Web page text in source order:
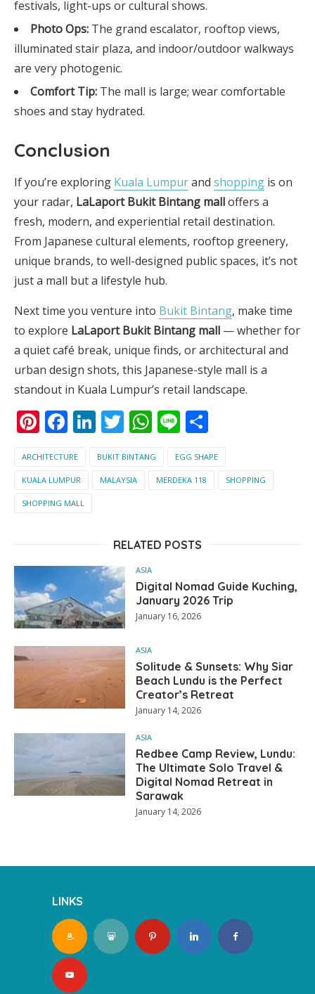
festivals, light-ups or cultural shows.
Photo Ops: The grand escalator, rooftop views,
illuminated stair plaza, and indoor/outdoor walkways
are very photogenic.
Comfort Tip: The mall is large; wear comfortable
shoes and stay hydrated.
Conclusion
If you’re exploring Kuala Lumpurand shopping is on
your radar, LaLaport Bukit Bintang malloffers a
fresh, modern, and experiential retail destination.
From Japanese cultural elements, rooftop greenery,
unique brands, to well-designed public spaces, it’s not
just a mall but a lifestyle hub.
Next time you venture into Bukit Bintang, make time
to explore LaLaport Bukit Bintang mall — whether for
a quiet café break, unique finds, or architectural and
urban design shots, this Japanese-style mall is a
standout in Kuala Lumpur’s retail landscape.
Pinterest
Facebook
LinkedIn
Twitter
WhatsApp
Line
ARCHITECTURE BUKIT BINTANG EGG SHAPE
KUALA LUMPUR MALAYSIA MERDEKA 118 SHOPPING
SHOPPING MALL
RELATED POSTS
ASIA
Digital Nomad Guide Kuching,
January 2026 Trip
January 16, 2026
ASIA
Solitude & Sunsets: Why Siar
Beach Lundu is the Perfect
Creator’s Retreat
January 14, 2026
ASIA
Redbee Camp Review, Lundu:
The Ultimate Solo Travel &
Digital Nomad Retreat in
Sarawak
January 14, 2026
LINKS